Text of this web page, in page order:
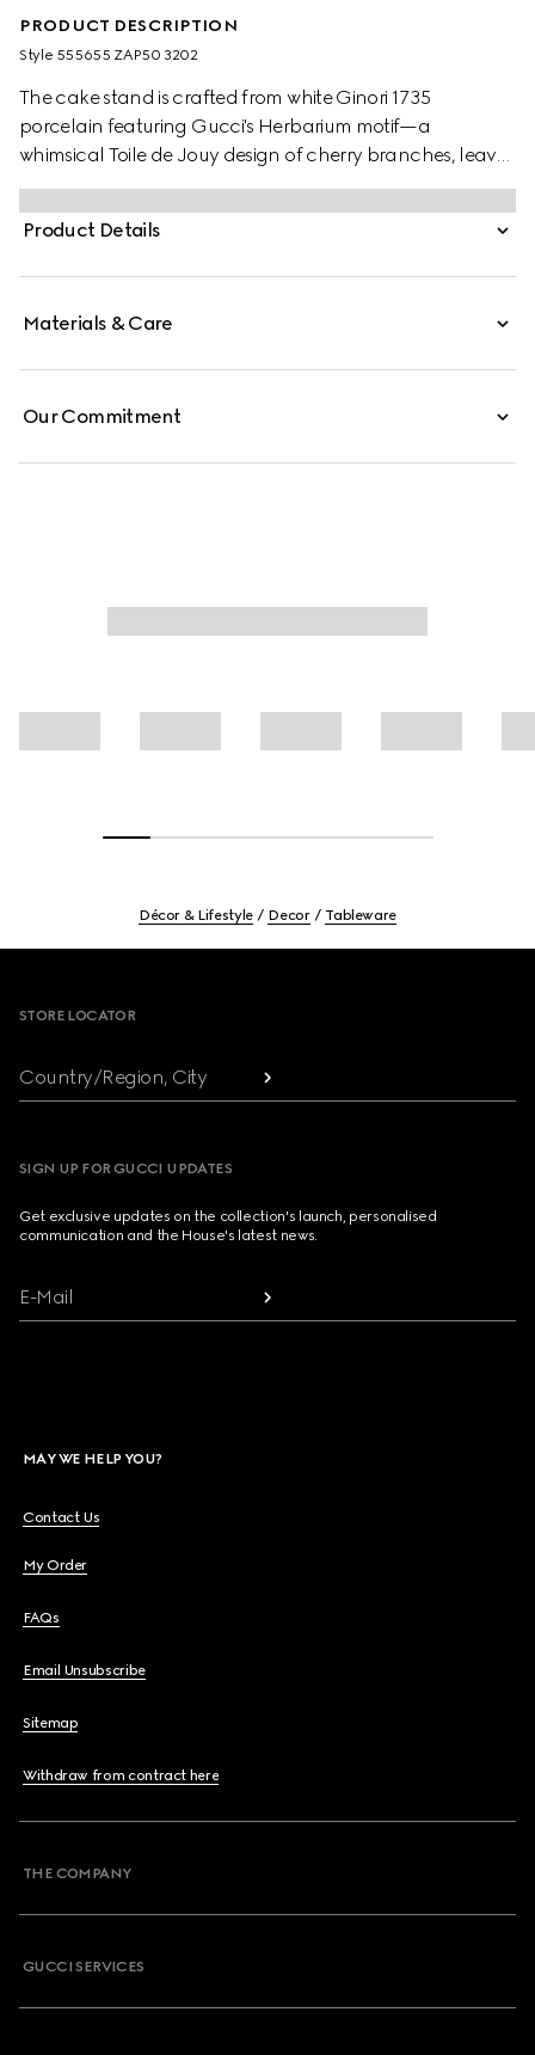
PRODUCT DESCRIPTION
Style ‎555655 ZAP50 3202
The cake stand is crafted from white Ginori 1735
porcelain featuring Gucci's Herbarium motif—a
whimsical Toile de Jouy design of cherry branches, leaves
and flowers, inspired by a vintage fabric. Designed to
serve as a display or serving dish, the tray can be
matched with coordinating pieces from the collection.
Product Details
Materials & Care
Our Commitment
Décor & Lifestyle Decor Tableware
STORE LOCATOR
Country/Region, City
SIGN UP FOR GUCCI UPDATES
Get exclusive updates on the collection's launch, personalised
communication and the House's latest news.
E-Mail
MAY WE HELP YOU?
Contact Us
My Order
FAQs
Email Unsubscribe
Sitemap
Withdraw from contract here
THE COMPANY
GUCCI SERVICES